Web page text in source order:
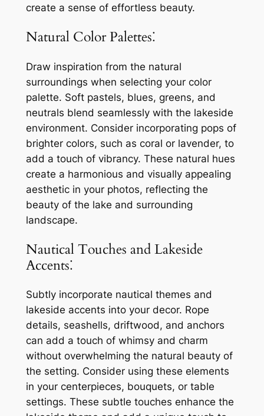
create a sense of effortless beauty.
Natural Color Palettes⁚
Draw inspiration from the natural
surroundings when selecting your color
palette. Soft pastels, blues, greens, and
neutrals blend seamlessly with the lakeside
environment. Consider incorporating pops of
brighter colors, such as coral or lavender, to
add a touch of vibrancy. These natural hues
create a harmonious and visually appealing
aesthetic in your photos, reflecting the
beauty of the lake and surrounding
landscape.
Nautical Touches and Lakeside
Accents⁚
Subtly incorporate nautical themes and
lakeside accents into your decor. Rope
details, seashells, driftwood, and anchors
can add a touch of whimsy and charm
without overwhelming the natural beauty of
the setting. Consider using these elements
in your centerpieces, bouquets, or table
settings. These subtle touches enhance the